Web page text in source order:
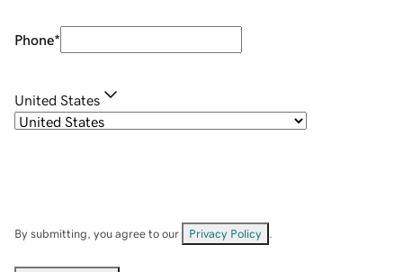
Phone*
United States
By submitting, you agree to our Privacy Policy